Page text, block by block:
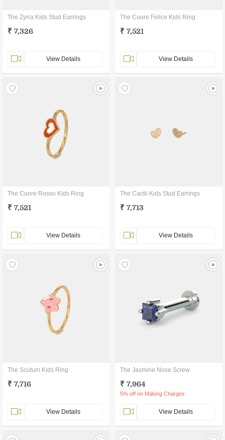
The Zyrra Kids Stud Earrings
₹ 7,326
View Details
The Cuore Felice Kids Ring
₹ 7,521
View Details
The Cuore Rosso Kids Ring
₹ 7,521
View Details
The Cactii Kids Stud Earrings
₹ 7,713
View Details
The Scutum Kids Ring
₹ 7,716
View Details
The Jasmine Nose Screw
₹ 7,964
5% off on Making Charges
View Details